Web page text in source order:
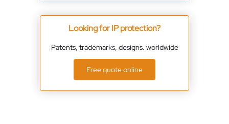
Looking for IP protection?
Patents, trademarks, designs. worldwide
Free quote online